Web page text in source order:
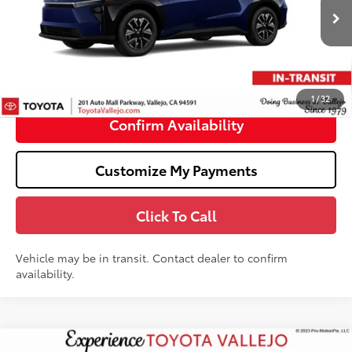
1/32
In Transit Ext.:
Total SRP66
$40,384
$40,469
Confirm Availability
Customize My Payments
Click To Call
Vehicle may be in transit. Contact dealer to confirm
availability.
Compare Vehicle